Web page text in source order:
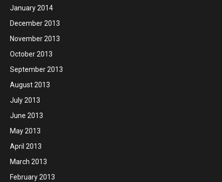
January 2014
December 2013
November 2013
October 2013
September 2013
August 2013
July 2013
June 2013
May 2013
April 2013
March 2013
February 2013